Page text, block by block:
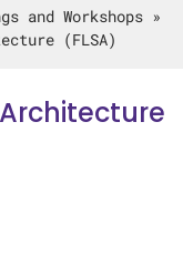
and Workshops »
(FLSA)